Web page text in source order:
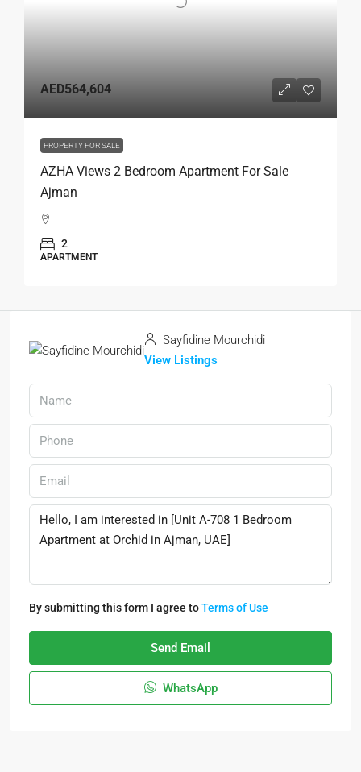
AED564,604
PROPERTY FOR SALE
AZHA Views 2 Bedroom Apartment For Sale
Ajman
2
APARTMENT
Sayfidine Mourchidi
View Listings
By submitting this form I agree toTerms of Use
Send Email
WhatsApp